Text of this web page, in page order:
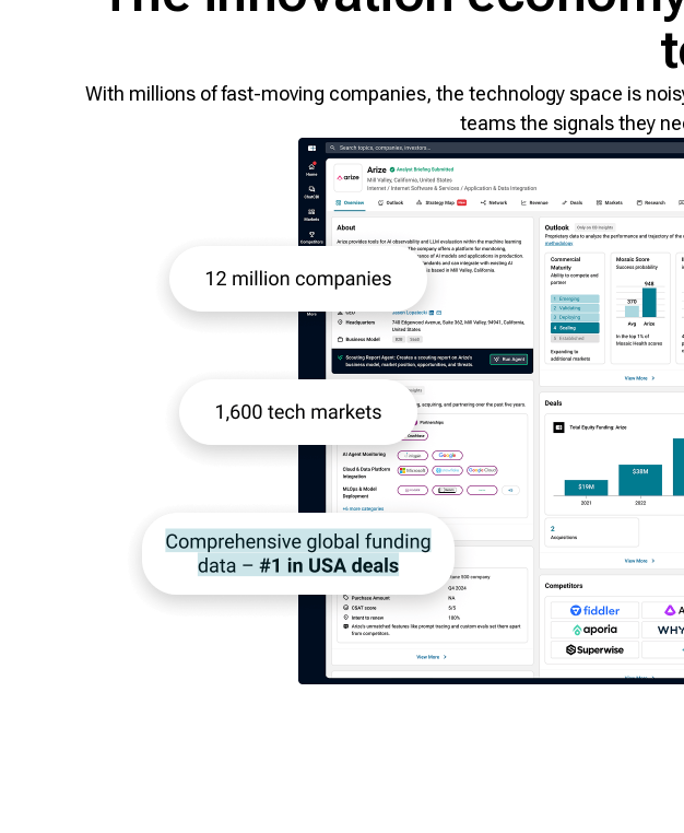
With millions of fast-moving companies, the technology space is
teams the signals they